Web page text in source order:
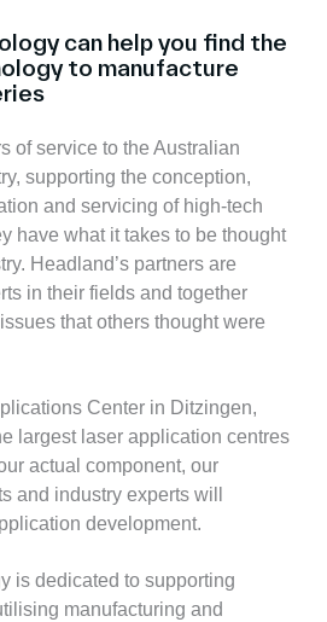
can help you find the
to manufacture
of service to the Australian
supporting the conception,
and servicing of high-tech
have what it takes to be thought
Headland’s partners are
in their fields and together
that others thought were
Center in Ditzingen,
largest laser application centres
actual component, our
and industry experts will
development.
is dedicated to supporting
manufacturing and